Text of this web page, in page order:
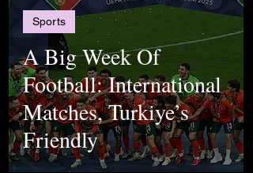
A Big Week Of
Football: International
Matches, Turkiye’s
Friendly
Sports